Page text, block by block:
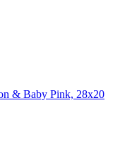
& Baby Pink, 28x20